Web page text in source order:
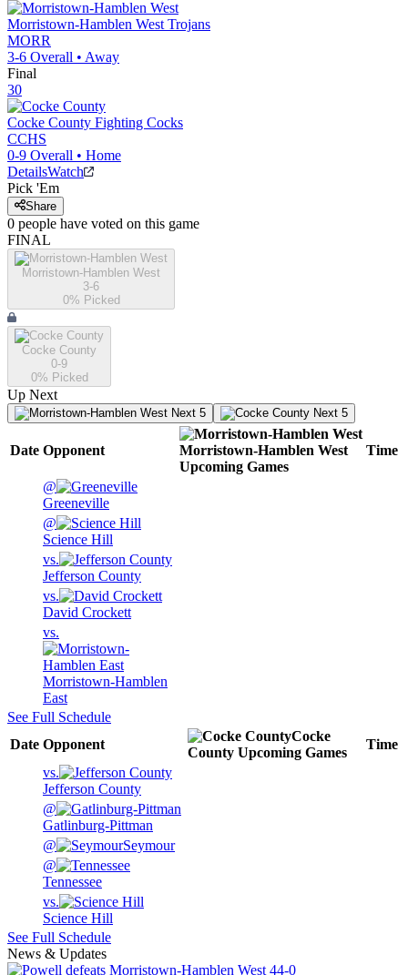
Morristown-Hamblen West Trojans
MORR
3-6 Overall • Away
Final
30
Cocke County Fighting Cocks
CCHS
0-9 Overall • Home
DetailsWatch
Pick 'Em
Share
0 people have voted on this game
FINAL
Morristown-Hamblen West
3-6
0% Picked
Cocke County
0-9
0% Picked
Up Next
Next 5 Next 5
Date Opponent
Morristown-Hamblen West
Upcoming Games
Time
@
Greeneville
@
Science Hill
vs.
Jefferson County
vs.
David Crockett
vs.
Morristown-Hamblen
East
See Full Schedule
Date Opponent
Cocke
County Upcoming Games
Time
vs.
Jefferson County
@
Gatlinburg-Pittman
@
Seymour
@
Tennessee
vs.
Science Hill
See Full Schedule
News & Updates